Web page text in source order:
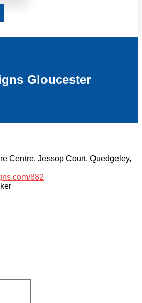
Gloucester
Centre, Jessop Court, Quedgeley,
882